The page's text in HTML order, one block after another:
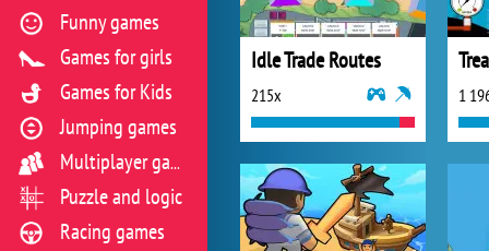
Idle Trade Routes
215x 1
Funny games
Games for girls
Games for Kids
Jumping games
Multiplayer games
Puzzle and logic
Racing games